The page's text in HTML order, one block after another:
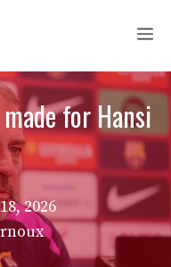
for Hansi
2026